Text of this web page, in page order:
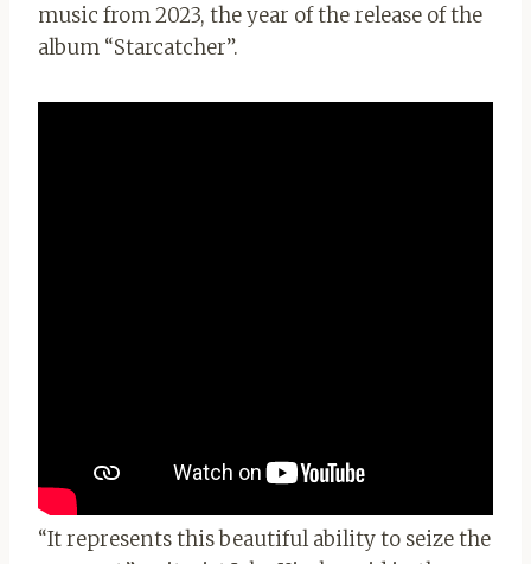
music from 2023, the year of the release of the
album “Starcatcher”.
“It represents this beautiful ability to seize the